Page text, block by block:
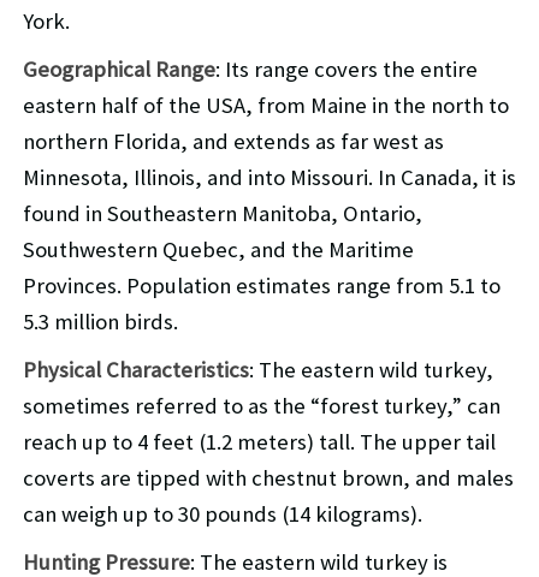
York.
Geographical Range: Its range covers the entire
eastern half of the USA, from Maine in the north to
northern Florida, and extends as far west as
Minnesota, Illinois, and into Missouri. In Canada, it is
found in Southeastern Manitoba, Ontario,
Southwestern Quebec, and the Maritime
Provinces. Population estimates range from 5.1 to
5.3 million birds.
Physical Characteristics: The eastern wild turkey,
sometimes referred to as the “forest turkey,” can
reach up to 4 feet (1.2 meters) tall. The upper tail
coverts are tipped with chestnut brown, and males
can weigh up to 30 pounds (14 kilograms).
Hunting Pressure: The eastern wild turkey is